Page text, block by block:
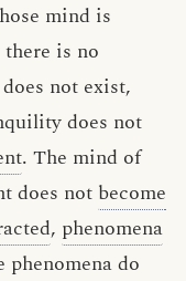
mind is
is no
not exist,
does not
. The mind of
does not become
, phenomena
phenomena do